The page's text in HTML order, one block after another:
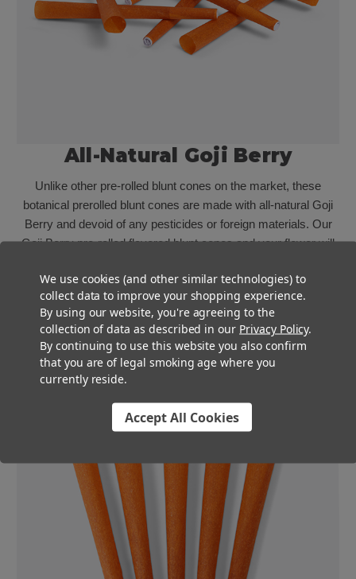
All-Natural Goji Berry
Unlike other pre-rolled blunt cones on the market, these
botanical prerolled blunt cones are made with all-natural Goji
Berry and devoid of any pesticides or foreign materials. Our
Goji Berry pre-rolled flavored blunt cones and your flower will
botanical pre-rolled blunt cones is noticeable but subtle and
never overpowers the flower, instead it combines with it to
create a beautiful, full-bodied smoking experience with a
smooth, even burn all the way to the filter.
We use cookies (and other similar technologies) to
collect data to improve your shopping experience.
By using our website, you're agreeing to the
collection of data as described in our Privacy Policy.
By continuing to use this website you also confirm
that you are of legal smoking age where you
currently reside.
Accept All Cookies